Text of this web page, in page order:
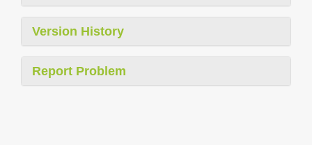
Version History
Report Problem